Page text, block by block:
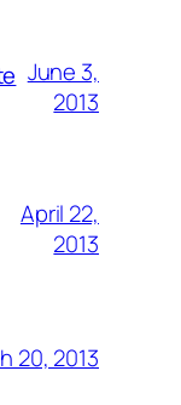
June 3,
2013
April 22,
2013
20, 2013